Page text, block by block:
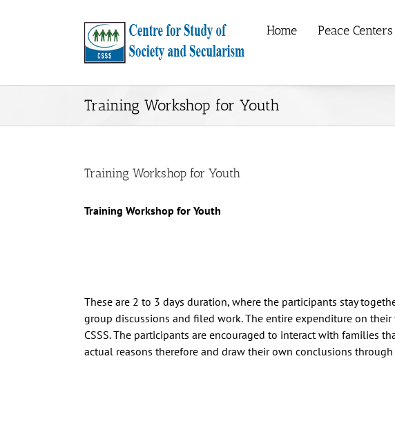
Home Peace Centers
Training Workshop for Youth
Training Workshop for Youth
Training Workshop for Youth
These are 2 to 3 days duration, where the participants stay
group discussions and filed work. The entire expenditure on
CSSS. The participants are encouraged to interact with families
actual reasons therefore and draw their own conclusions